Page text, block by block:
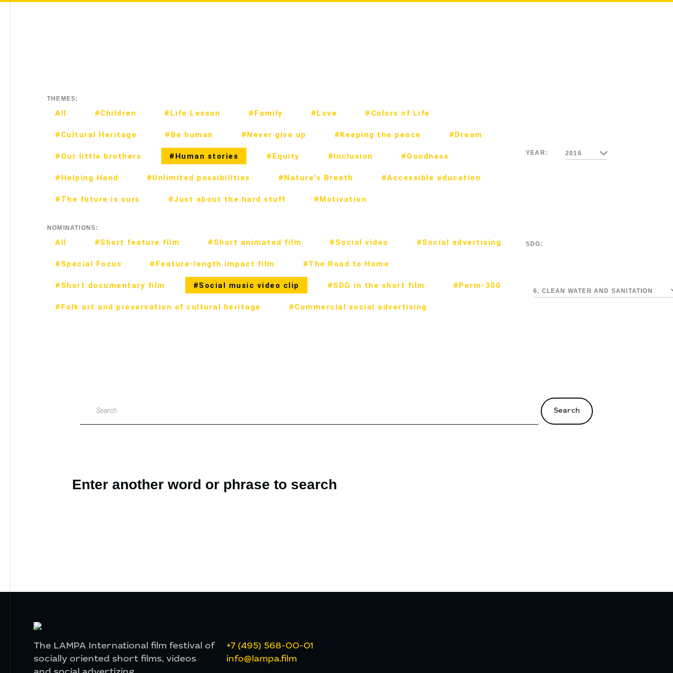
THEMES:
All #Children #Life Lesson #Family #Love #Colors of Life
#Cultural Heritage #Be human #Never give up #Keeping the peace #Dream
#Our little brothers #Human stories #Equity #Inclusion #Goodness
#Helping Hand #Unlimited possibilities #Nature's Breath #Accessible education
#The future is ours #Just about the hard stuff #Motivation
YEAR: 2016
NOMINATIONS:
All #Short feature film #Short animated film #Social video #Social advertising
#Special Focus #Feature-length impact film #The Road to Home
#Short documentary film #Social music video clip #SDG in the short film #Perm-300
#Folk art and preservation of cultural heritage #Commercial social advertising
SDG:
6. CLEAN WATER AND SANITATION
Search Search
Enter another word or phrase to search
The LAMPA International film festival of
socially oriented short films, videos
+7 (495) 568-00-01
info@lampa.film